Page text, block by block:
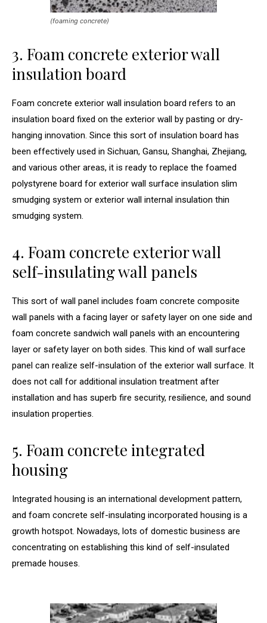
(foaming concrete)
3. Foam concrete exterior wall
insulation board
Foam concrete exterior wall insulation board refers to an
insulation board fixed on the exterior wall by pasting or dry-
hanging innovation. Since this sort of insulation board has
been effectively used in Sichuan, Gansu, Shanghai, Zhejiang,
and various other areas, it is ready to replace the foamed
polystyrene board for exterior wall surface insulation slim
smudging system or exterior wall internal insulation thin
smudging system.
4. Foam concrete exterior wall
self-insulating wall panels
This sort of wall panel includes foam concrete composite
wall panels with a facing layer or safety layer on one side and
foam concrete sandwich wall panels with an encountering
layer or safety layer on both sides. This kind of wall surface
panel can realize self-insulation of the exterior wall surface. It
does not call for additional insulation treatment after
installation and has superb fire security, resilience, and sound
insulation properties.
5. Foam concrete integrated
housing
Integrated housing is an international development pattern,
and foam concrete self-insulating incorporated housing is a
growth hotspot. Nowadays, lots of domestic business are
concentrating on establishing this kind of self-insulated
premade houses.